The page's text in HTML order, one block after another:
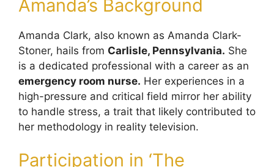
Amanda’s Background
Amanda Clark, also known as Amanda Clark-
Stoner, hails from Carlisle, Pennsylvania. She
is a dedicated professional with a career as an
emergency room nurse. Her experiences in a
high-pressure and critical field mirror her ability
to handle stress, a trait that likely contributed to
her methodology in reality television.
Participation in ‘The